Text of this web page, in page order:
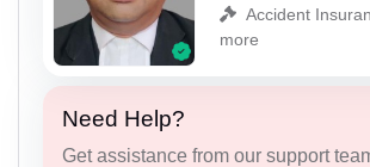
Accident
more
Need Help?
Get assistance from our support